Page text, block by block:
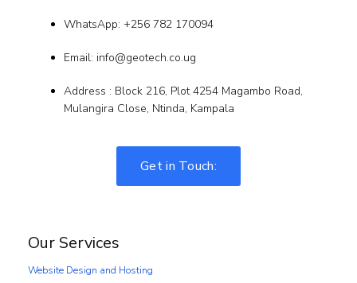
WhatsApp: +256 782 170094
Email: info@geotech.co.ug
Address : Block 216, Plot 4254 Magambo Road,
Mulangira Close, Ntinda, Kampala
Get in Touch:
Our Services
Website Design and Hosting